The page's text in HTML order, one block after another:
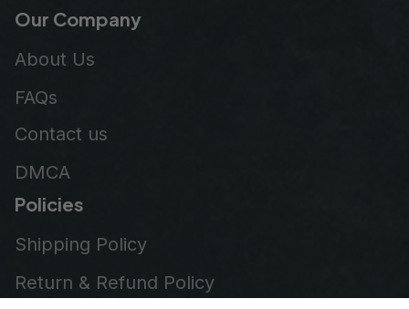
Our Company
About Us
FAQs
Contact us
DMCA
Policies
Shipping Policy
Return & Refund Policy